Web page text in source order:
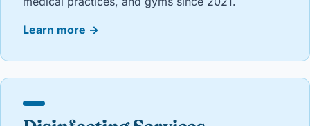
Learn more →